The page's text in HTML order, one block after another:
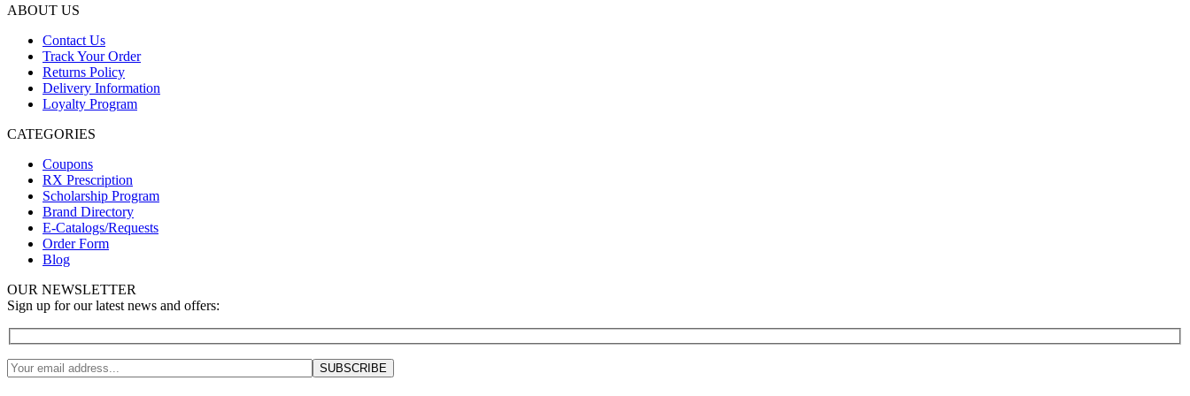
ABOUT US
Contact Us
Track Your Order
Returns Policy
Delivery Information
Loyalty Program
CATEGORIES
Coupons
RX Prescription
Scholarship Program
Brand Directory
E-Catalogs/Requests
Order Form
Blog
OUR NEWSLETTER
Sign up for our latest news and offers: